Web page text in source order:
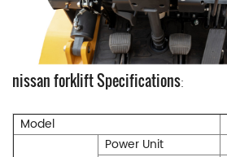
nissan forklift Specifications:
Model
Power Unit